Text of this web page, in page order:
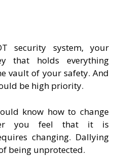
security system, your
that holds everything
vault of your safety. And
be high priority.
know how to change
you feel that it is
changing. Dallying
being unprotected.